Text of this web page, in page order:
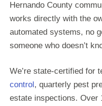
Hernando County
works directly with the
automated systems, no
someone who doesn’t
We’re state-certified for
control , quarterly pest
estate inspections. Over